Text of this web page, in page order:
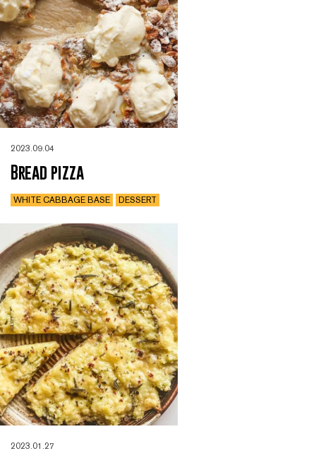
2023.09.04
Bread pizza
WHITE CABBAGE BASE DESSERT
2023.01.27